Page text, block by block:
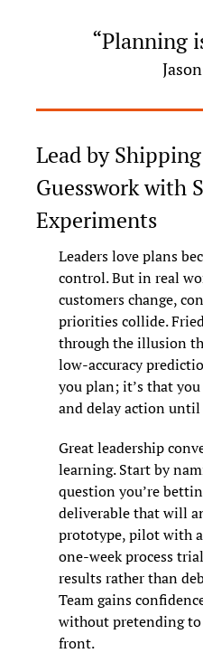
“Planning
Lead by
Guesswork with
Experiments
Leaders love plans
control. But in real
customers change,
priorities collide.
through the illusion
low-accuracy
you plan; it’s that
and delay action until
Great leadership
learning. Start by
question you’re
deliverable that will
prototype, pilot with
one-week process
results rather than
Team gains
without pretending
front.